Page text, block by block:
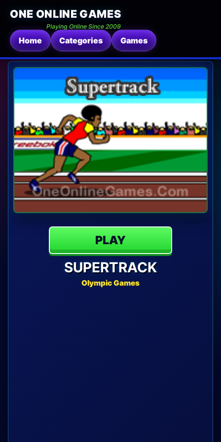
ONE ONLINE GAMES
Playing Online Since 2009
Home Categories Games
PLAY
SUPERTRACK
Olympic Games